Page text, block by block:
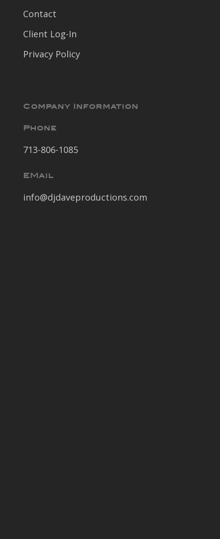
Contact
Client Log-In
Privacy Policy
Company Information
Phone
713-806-1085
EMail
info@djdaveproductions.com